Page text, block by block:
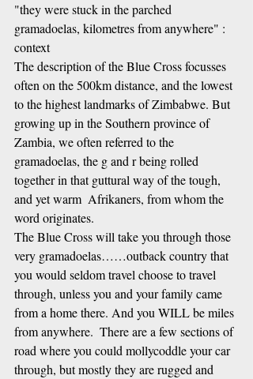
"they were stuck in the parched
gramadoelas, kilometres from anywhere" :
context
The description of the Blue Cross focusses
often on the 500km distance, and the lowest
to the highest landmarks of Zimbabwe. But
growing up in the Southern province of
Zambia, we often referred to the
gramadoelas, the g and r being rolled
together in that guttural way of the tough,
and yet warm  Afrikaners, from whom the
word originates.
The Blue Cross will take you through those
very gramadoelas……outback country that
you would seldom travel choose to travel
through, unless you and your family came
from a home there. And you WILL be miles
from anywhere.  There are a few sections of
road where you could mollycoddle your car
through, but mostly they are rugged and